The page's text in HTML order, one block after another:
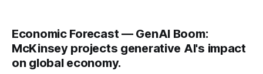
Economic Forecast — GenAI Boom:
McKinsey projects generative AI's impact
on global economy.